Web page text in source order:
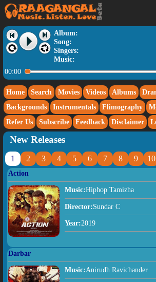
Album:
Song:
Singers:
Music:
00:00
Home Search Movies Videos Albums
Backgrounds
Instrumentals Flimography
Refer Us
Subscribe Feedback Disclaimer
New Releases
1 2 3 4 5 6 7 8 9 10
Action
Music:Hiphop Tamizha
Director:Sundar C
Year:2019
Darbar
Music:Anirudh Ravichander